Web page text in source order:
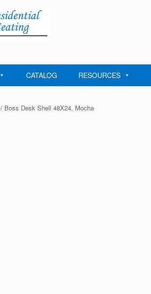
CATALOG RESOURCES
/ Boss Desk Shell 48X24, Mocha